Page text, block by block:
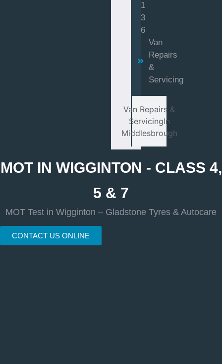
Van Repairs &
ServicingIn
Middlesbrough
1
3
6
Van
Repairs
&
Servicing
MOT IN WIGGINTON - CLASS 4,
5 & 7
MOT Test in Wigginton – Gladstone Tyres & Autocare
CONTACT US ONLINE